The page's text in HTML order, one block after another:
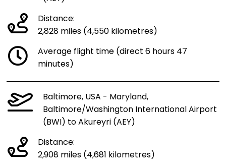
Distance:
2,828 miles (4,550 kilometres)
Average flight time (direct 6 hours 47
minutes)
Baltimore, USA - Maryland,
Baltimore/Washington International Airport
(BWI) to Akureyri (AEY)
Distance:
2,908 miles (4,681 kilometres)